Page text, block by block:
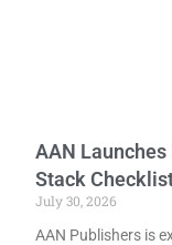
AAN
Stack
July 30, 2026
AAN Publishers is